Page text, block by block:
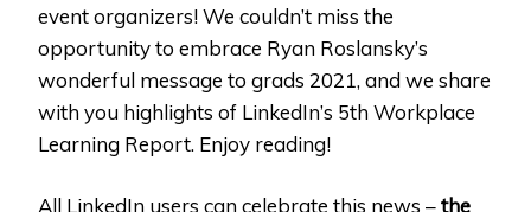
event organizers! We couldn’t miss the
opportunity to embrace Ryan Roslansky’s
wonderful message to grads 2021, and we share
with you highlights of LinkedIn’s 5th Workplace
Learning Report. Enjoy reading!
All LinkedIn users can celebrate this news –the